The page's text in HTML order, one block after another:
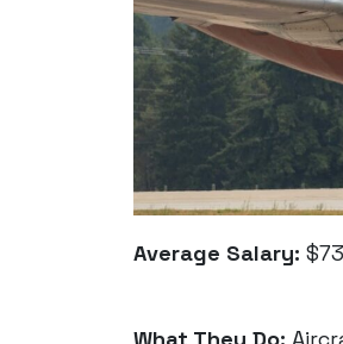
Average Salary:
What They Do: